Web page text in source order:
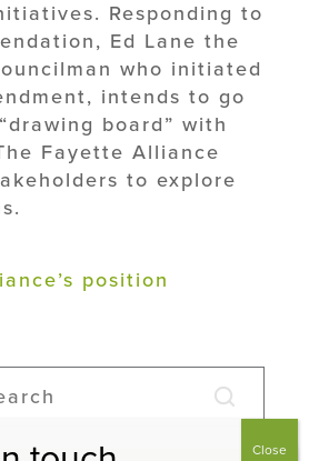
Responding to
Ed Lane the
who initiated
intends to go
board” with
Fayette Alliance
to explore
position
Close